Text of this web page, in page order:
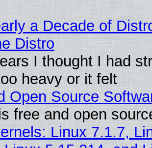
a Decade of
Distro
I thought I had
heavy or it felt
Open Source
free and open
Linux 7.1.7,